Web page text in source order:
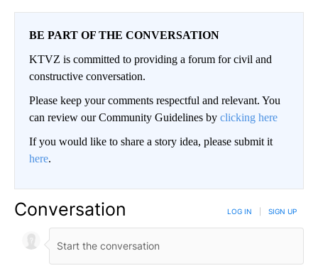
BE PART OF THE CONVERSATION
KTVZ is committed to providing a forum for civil and
constructive conversation.
Please keep your comments respectful and relevant. You
can review our Community Guidelines by clicking here
If you would like to share a story idea, please submit it
here.
Conversation LOG IN SIGN UP